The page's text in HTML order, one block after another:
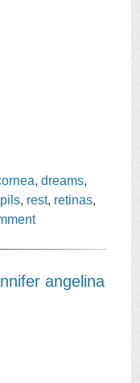
,dreams,
, rest, retinas,
angelina